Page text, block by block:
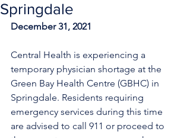
Springdale
December 31, 2021
Central Health is experiencing a
temporary physician shortage at the
Green Bay Health Centre (GBHC) in
Springdale. Residents requiring
emergency services during this time
are advised to call 911 or proceed to